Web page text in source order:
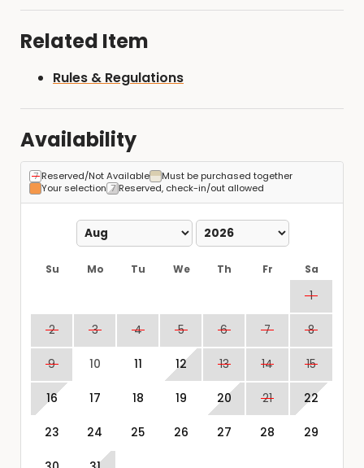
Related Item
Rules & Regulations
Availability
Reserved/Not Available
Must be purchased together
Your selection
Reserved, check-in/out allowed
Su Mo Tu We Th Fr Sa
1
2 3 4 5 6 7 8
9 10 11 12 13 14 15
16 17 18 19 20 21 22
23 24 25 26 27 28 29